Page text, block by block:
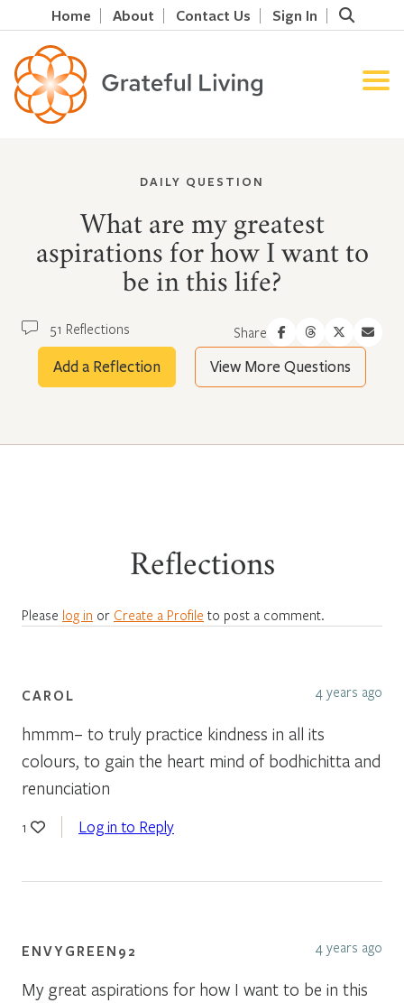
Home About Contact Us Sign In
DAILY QUESTION
What are my greatest
aspirations for how I want to
be in this life?
51 Reflections Share
Add a Reflection View More Questions
Reflections
Please log in or Create a Profile to post a comment.
CAROL 4 years ago
hmmm– to truly practice kindness in all its
colours, to gain the heart mind of bodhichitta and
renunciation
1 Log in to Reply
ENVYGREEN92 4 years ago
My great aspirations for how I want to be in this